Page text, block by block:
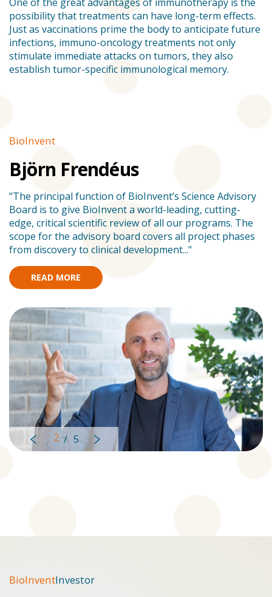
possibility that treatments can have long-term effects.
Just as vaccinations prime the body to anticipate future
infections, immuno-oncology treatments not only
stimulate immediate attacks on tumors, they also
establish tumor-specific immunological memory.
BioInventStories
Björn Frendéus
“The principal function of BioInvent’s Science Advisory
Board is to give BioInvent a world-leading, cutting-
edge, critical scientific review of all our programs. The
scope for the advisory board covers all project phases
from discovery to clinical development..."
READ MORE
Left 2 / 5 Right
BioInventInvestor